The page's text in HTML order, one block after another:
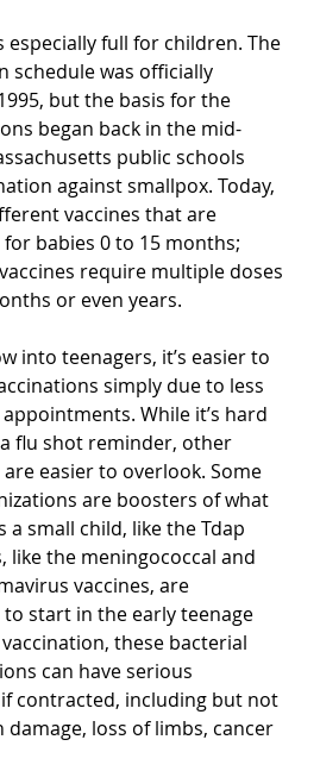
especially full for children. The
schedule was officially
but the basis for the
began back in the mid-
public schools
against smallpox. Today,
vaccines that are
babies 0 to 15 months;
require multiple doses
or even years.
into teenagers, it’s easier to
simply due to less
While it’s hard
flu shot reminder, other
easier to overlook. Some
are boosters of what
a small child, like the Tdap
like the meningococcal and
vaccines, are
start in the early teenage
these bacterial
can have serious
contracted, including but not
loss of limbs, cancer